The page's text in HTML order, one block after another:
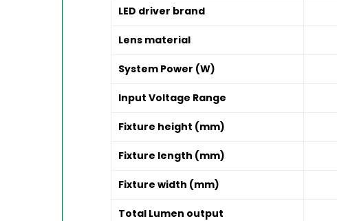
LED driver brand
Lens material
System Power (W)
Input Voltage Range
Fixture height (mm)
Fixture length (mm)
Fixture width (mm)
Total Lumen output